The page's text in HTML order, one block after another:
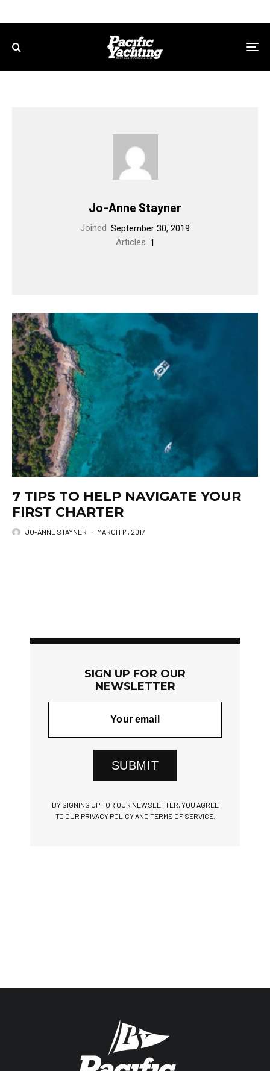
Jo-Anne Stayner
Joined September 30, 2019
Articles 1
7 TIPS TO HELP NAVIGATE YOUR
FIRST CHARTER
JO-ANNE STAYNER · MARCH 14, 2017
SIGN UP FOR OUR
NEWSLETTER
SUBMIT
BY SIGNING UP FOR OUR NEWSLETTER, YOU AGREE
TO OUR PRIVACY POLICY AND TERMS OF SERVICE.